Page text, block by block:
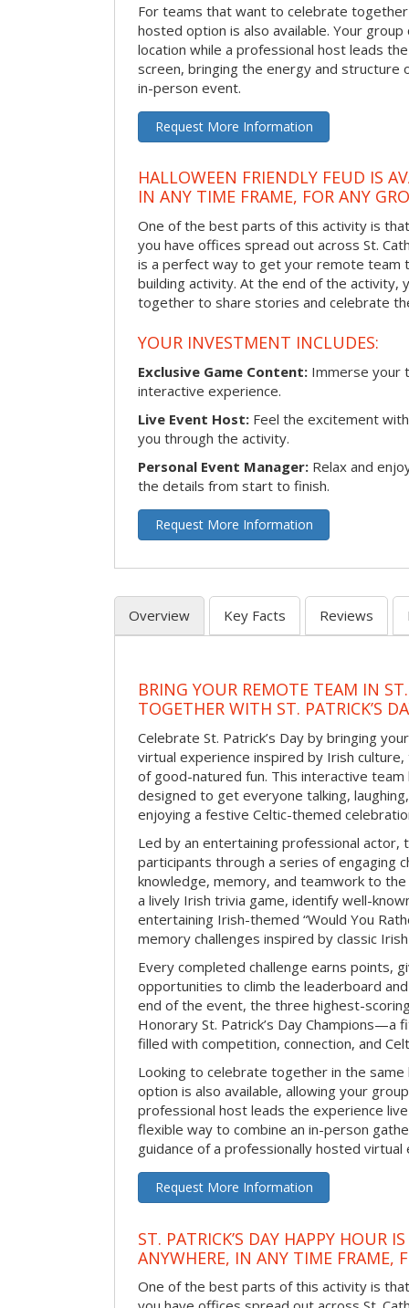
For teams that want to celebrate
hosted option is also available. Your
location while a professional host leads
screen, bringing the energy and structure
in-person event.
Request More Information
HALLOWEEN FRIENDLY FEUD IS
IN ANY TIME FRAME, FOR ANY
One of the best parts of this activity is
you have offices spread out across St.
is a perfect way to get your remote team
building activity. At the end of the activity,
together to share stories and celebrate
YOUR INVESTMENT INCLUDES:
Exclusive Game Content: Immerse your
interactive experience.
Live Event Host: Feel the excitement
you through the activity.
Personal Event Manager: Relax and
the details from start to finish.
Request More Information
Overview Key Facts Reviews
BRING YOUR REMOTE TEAM IN
TOGETHER WITH ST. PATRICK’S
Celebrate St. Patrick’s Day by bringing
virtual experience inspired by Irish
of good-natured fun. This interactive team
designed to get everyone talking,
enjoying a festive Celtic-themed
Led by an entertaining professional actor,
participants through a series of engaging
knowledge, memory, and teamwork to
a lively Irish trivia game, identify well-
entertaining Irish-themed “Would You
memory challenges inspired by classic
Every completed challenge earns points,
opportunities to climb the leaderboard
end of the event, the three highest-
Honorary St. Patrick’s Day Champions—a
filled with competition, connection, and
Looking to celebrate together in the
option is also available, allowing your
professional host leads the experience
flexible way to combine an in-person
guidance of a professionally hosted virtual
Request More Information
ST. PATRICK’S DAY HAPPY HOUR
ANYWHERE, IN ANY TIME FRAME,
One of the best parts of this activity is